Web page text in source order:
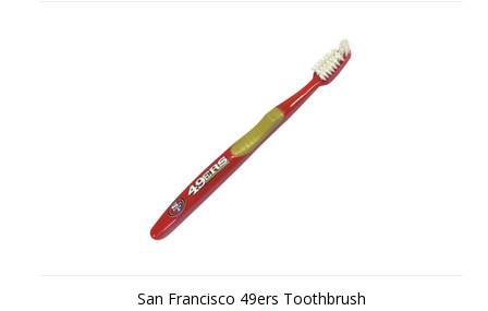
San Francisco 49ers Toothbrush